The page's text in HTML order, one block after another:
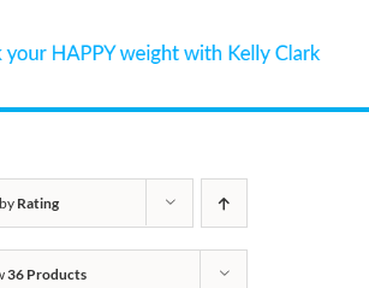
Rating
36 Products